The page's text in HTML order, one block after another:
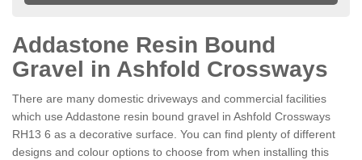
Addastone Resin Bound
Gravel in Ashfold Crossways
There are many domestic driveways and commercial facilities
which use Addastone resin bound gravel in Ashfold Crossways
RH13 6 as a decorative surface. You can find plenty of different
designs and colour options to choose from when installing this